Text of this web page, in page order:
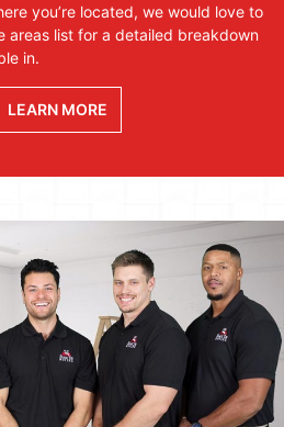
you’re located, we would love to
areas list for a detailed breakdown
in.
LEARN MORE